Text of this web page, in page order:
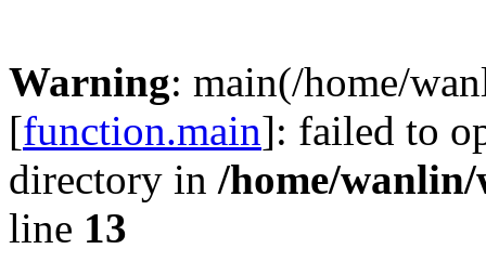
Warning: main(/home/
[function.main]: failed to
directory in /home/
line 13